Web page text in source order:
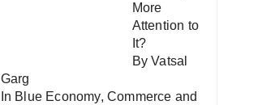
More
Attention to
It?
By Vatsal
Garg
In Blue Economy, Commerce and